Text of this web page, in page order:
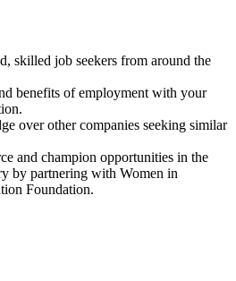
skilled job seekers from around the
benefits of employment with your
over other companies seeking similar
and champion opportunities in the
by partnering with Women in
Foundation.